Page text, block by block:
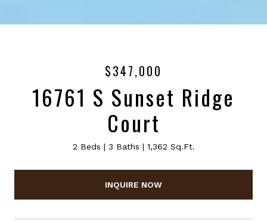
$347,000
16761 S Sunset Ridge
Court
2 Beds 3 Baths 1,362 Sq.Ft.
INQUIRE NOW